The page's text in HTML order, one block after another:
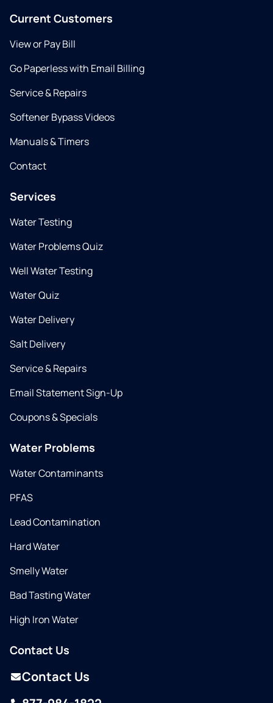
Current Customers
View or Pay Bill
Go Paperless with Email Billing
Service & Repairs
Softener Bypass Videos
Manuals & Timers
Contact
Services
Water Testing
Water Problems Quiz
Well Water Testing
Water Quiz
Water Delivery
Salt Delivery
Service & Repairs
Email Statement Sign-Up
Coupons & Specials
Water Problems
Water Contaminants
PFAS
Lead Contamination
Hard Water
Smelly Water
Bad Tasting Water
High Iron Water
Contact Us
Contact Us